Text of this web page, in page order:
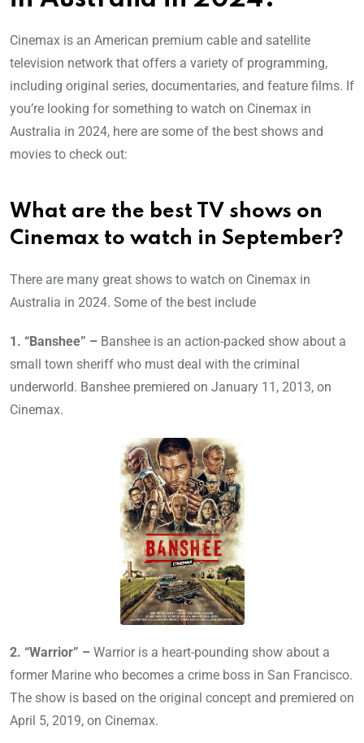
Cinemax is an American premium cable and satellite
television network that offers a variety of programming,
including original series, documentaries, and feature films. If
you’re looking for something to watch on Cinemax in
Australia in 2024, here are some of the best shows and
movies to check out:
What are the best TV shows on
Cinemax to watch in September?
There are many great shows to watch on Cinemax in
Australia in 2024. Some of the best include
1. “Banshee” – Banshee is an action-packed show about a
small town sheriff who must deal with the criminal
underworld. Banshee premiered on January 11, 2013, on
Cinemax.
2. “Warrior” – Warrior is a heart-pounding show about a
former Marine who becomes a crime boss in San Francisco.
The show is based on the original concept and premiered on
April 5, 2019, on Cinemax.